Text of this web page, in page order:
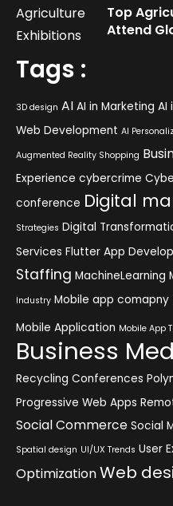
Top
Attend
Tags :
3D design AI AI in Marketing AI
Web Development AI
Augmented Reality Shopping
Experience cybercrime
conference Digital
Strategies Digital
Services Flutter App
Staffing MachineLearning
Industry Mobile app comapny
Mobile Application Mobile App
Business
Recycling Conferences
Progressive Web Apps
Social Commerce Social
Spatial design UI/UX Trends User
OptimizationWeb